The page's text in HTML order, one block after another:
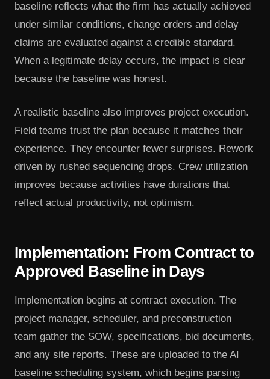
baseline reflects what the firm has actually achieved
under similar conditions, change orders and delay
claims are evaluated against a credible standard.
When a legitimate delay occurs, the impact is clear
because the baseline was honest.
A realistic baseline also improves project execution.
Field teams trust the plan because it matches their
experience. They encounter fewer surprises. Rework
driven by rushed sequencing drops. Crew utilization
improves because activities have durations that
reflect actual productivity, not optimism.
Implementation: From Contract to
Approved Baseline in Days
Implementation begins at contract execution. The
project manager, scheduler, and preconstruction
team gather the SOW, specifications, bid documents,
and any site reports. These are uploaded to the AI
baseline scheduling system, which begins parsing